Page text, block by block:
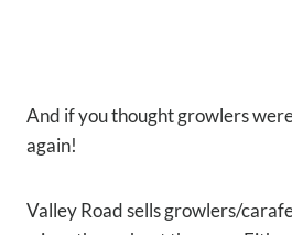
And if you thought growlers
again!
Valley Road sells growlers/